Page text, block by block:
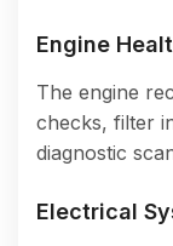
Engine
The engine
checks, filter
diagnostic
Electrical